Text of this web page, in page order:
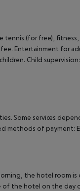
(for free),
Entertainment for
Child
Some services
methods of payment:
the hotel room
the hotel on the day